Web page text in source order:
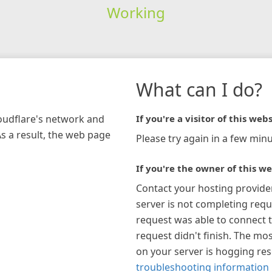
Working
network and
a result, the web page
What can I do?
If you're a visitor of this
Please try again in a few
If you're the owner of this
Contact your hosting
server is not completing
request was able to connect
request didn't finish. The
on your server is hogging
troubleshooting information